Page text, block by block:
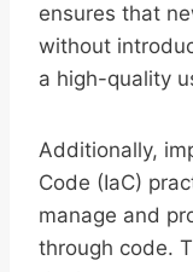
ensures that
without
a high-quality
Additionally,
Code (IaC)
manage and
through code.